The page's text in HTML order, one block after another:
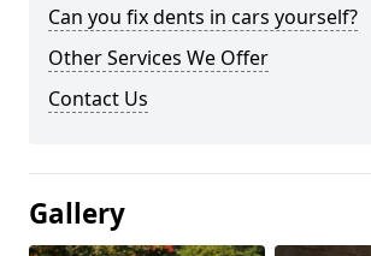
Can you fix dents in cars yourself?
Other Services We Offer
Contact Us
Gallery